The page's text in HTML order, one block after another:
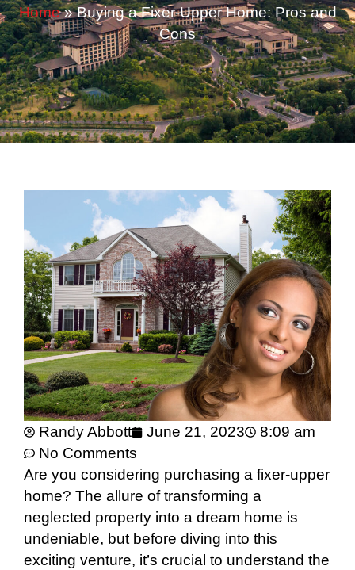
Home»Buying a Fixer-Upper Home: Pros and
Cons
Randy Abbott June 21, 2023
8:09 am
No Comments
Are you considering purchasing a fixer-upper
home? The allure of transforming a
neglected property into a dream home is
undeniable, but before diving into this
exciting venture, it’s crucial to understand the